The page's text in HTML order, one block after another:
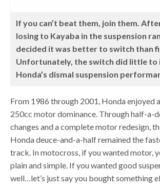
If you can’t beat them, join them.
losing to Kayaba in the suspension
decided it was better to switch than
Unfortunately, the switch did little to
Honda’s dismal suspension
From 1986 through 2001, Honda enjoyed
250cc motor dominance. Through half-a-
changes and a complete motor redesign,
Honda deuce-and-a-half remained the
track. In motocross, if you wanted motor,
plain and simple. If you wanted good
well…let’s just say you bought something